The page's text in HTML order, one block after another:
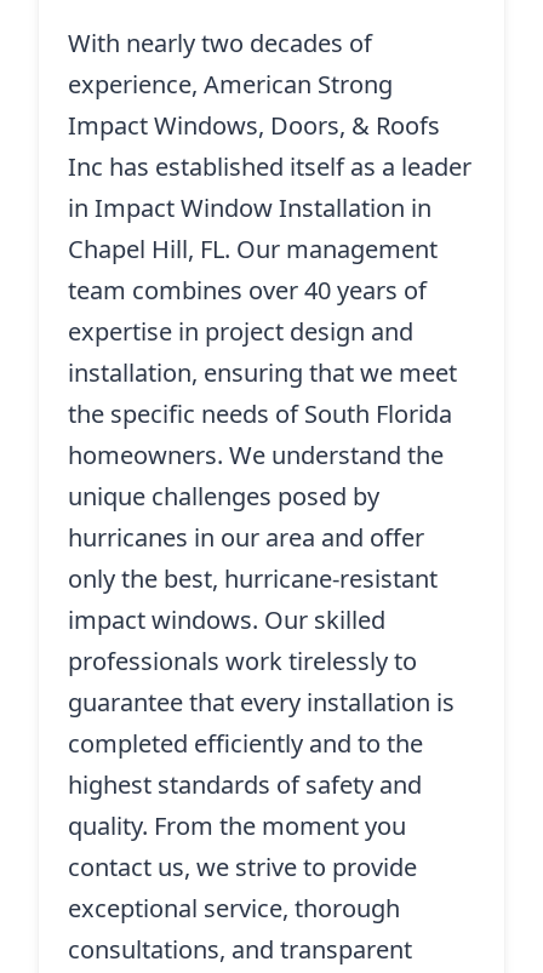
With nearly two decades of
experience, American Strong
Impact Windows, Doors, & Roofs
Inc has established itself as a leader
in Impact Window Installation in
Chapel Hill, FL. Our management
team combines over 40 years of
expertise in project design and
installation, ensuring that we meet
the specific needs of South Florida
homeowners. We understand the
unique challenges posed by
hurricanes in our area and offer
only the best, hurricane-resistant
impact windows. Our skilled
professionals work tirelessly to
guarantee that every installation is
completed efficiently and to the
highest standards of safety and
quality. From the moment you
contact us, we strive to provide
exceptional service, thorough
consultations, and transparent